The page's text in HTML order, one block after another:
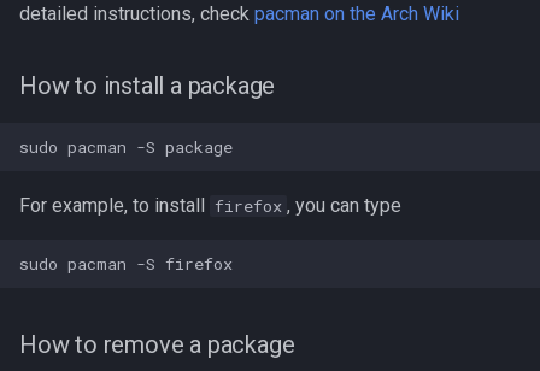
Appimages
Installing and managing
command line
Arch User Repository
detailed instructions, check pacman on the Arch Wiki
How to install a package
For example, to install firefox , you can type
How to remove a package